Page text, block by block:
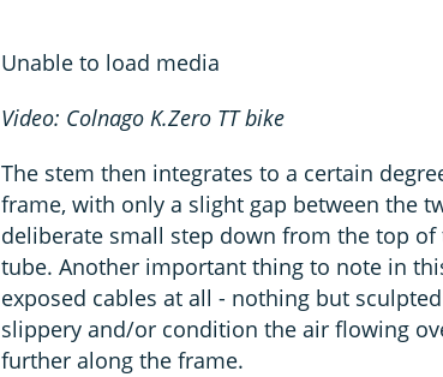
Unable to load media
Video: Colnago K.Zero TT bike
The stem then integrates to a certain
frame, with only a slight gap between the
deliberate small step down from the top
tube. Another important thing to note in
exposed cables at all - nothing but
slippery and/or condition the air flowing
further along the frame.